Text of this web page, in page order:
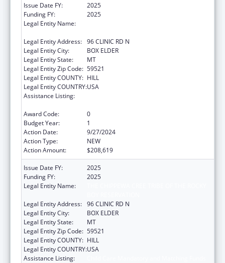
Issue Date FY:
2025
Funding FY:
2025
Legal Entity Name:
Legal Entity Address: 96 CLINIC RD N
Legal Entity City:
BOX ELDER
Legal Entity State:
MT
Legal Entity Zip Code: 59521
Legal Entity COUNTY: HILL
Legal Entity COUNTRY:USA
Assistance Listing:
Award Code:
0
Budget Year:
1
Action Date:
9/27/2024
Action Type:
NEW
Action Amount:
$208,619
Issue Date FY:
2025
Funding FY:
2025
Legal Entity Name:
Legal Entity Address: 96 CLINIC RD N
Legal Entity City:
BOX ELDER
Legal Entity State:
MT
Legal Entity Zip Code: 59521
Legal Entity COUNTY: HILL
Legal Entity COUNTRY:USA
Assistance Listing: